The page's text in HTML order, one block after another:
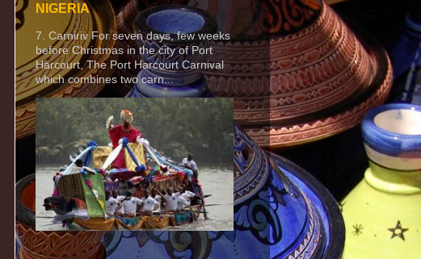
NIGERIA
7. Carniriv For seven days, few weeks
before Christmas in the city of Port
Harcourt, The Port Harcourt Carnival
which combines two carn...